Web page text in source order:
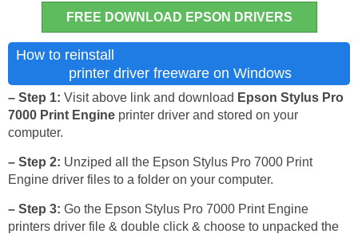
FREE DOWNLOAD EPSON DRIVERS
How to reinstall
printer driver freeware on Windows
– Step 1: Visit above link and download Epson Stylus Pro
7000 Print Engine printer driver and stored on your
computer.
– Step 2: Unziped all the Epson Stylus Pro 7000 Print
Engine driver files to a folder on your computer.
– Step 3: Go the Epson Stylus Pro 7000 Print Engine
printers driver file & double click & choose to unpacked the